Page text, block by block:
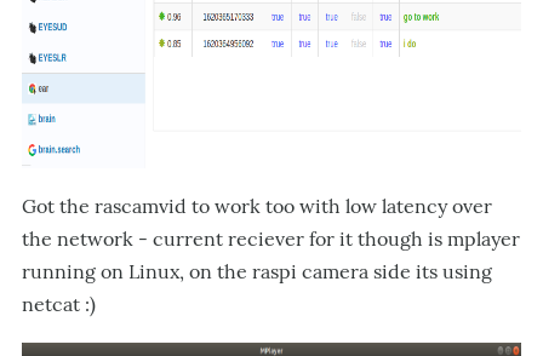
Got the rascamvid to work too with low latency over
the network - current reciever for it though is mplayer
running on Linux, on the raspi camera side its using
netcat :)